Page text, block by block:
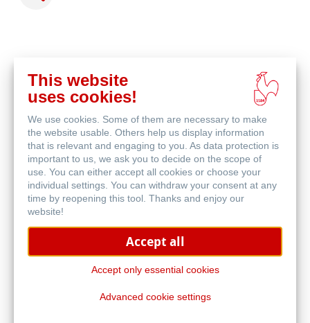
online
This website
uses cookies!
We use cookies. Some of them are necessary to make
the website usable. Others help us display information
that is relevant and engaging to you. As data protection is
important to us, we ask you to decide on the scope of
use. You can either accept all cookies or choose your
individual settings. You can withdraw your consent at any
time by reopening this tool. Thanks and enjoy our
website!
Accept all
Accept only essential cookies
Advanced cookie settings